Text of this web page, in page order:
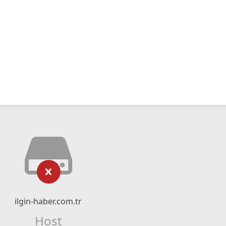
ilgin-haber.com.tr
Host